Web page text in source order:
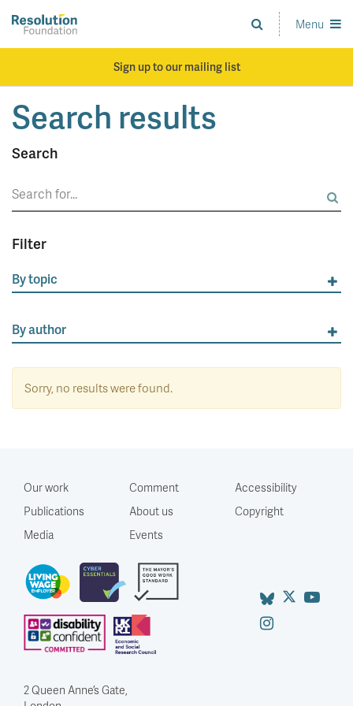
main
Analysis
and
standards
Menu
Sign up to our mailing list
Search results
Search
Search
for:
Filter
By topic
By author
Sorry, no results were found.
Our work
Publications
Media
Comment
About us
Events
Accessibility
Copyright
2 Queen Anne’s Gate,